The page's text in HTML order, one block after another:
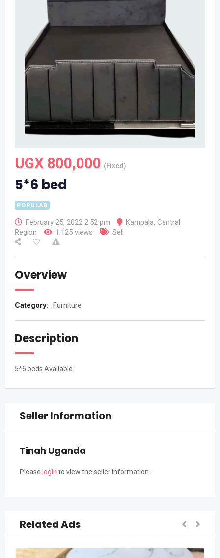
UGX 800,000 (Fixed)
5*6 bed
POPULAR
February 25, 2022 2:52 pm Kampala, Central
Region
1,125 views Sell
Overview
Category: Furniture
Description
5*6 beds Available
Seller Information
Tinah Uganda
Please login to view the seller information.
Related Ads